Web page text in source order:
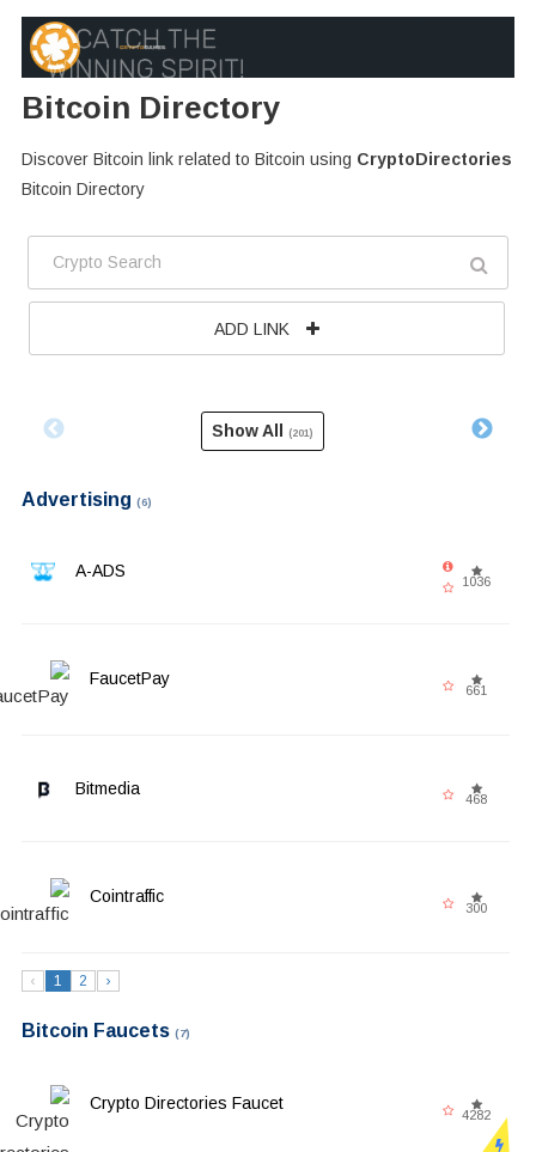
Bitcoin Directory
Discover Bitcoin link related to Bitcoin using CryptoDirectories
Bitcoin Directory
ADD LINK
Show All (201)
Advertising (6)
A-ADS
1036
FaucetPay
661
Bitmedia
468
Cointraffic
300
‹ 1 2 ›
Bitcoin Faucets (7)
Crypto Directories Faucet
4282